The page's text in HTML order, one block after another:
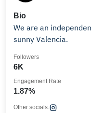
Bio
We are an
sunny Valencia.
6K
Followers
1.87%
Engagement Rate
Other socials: